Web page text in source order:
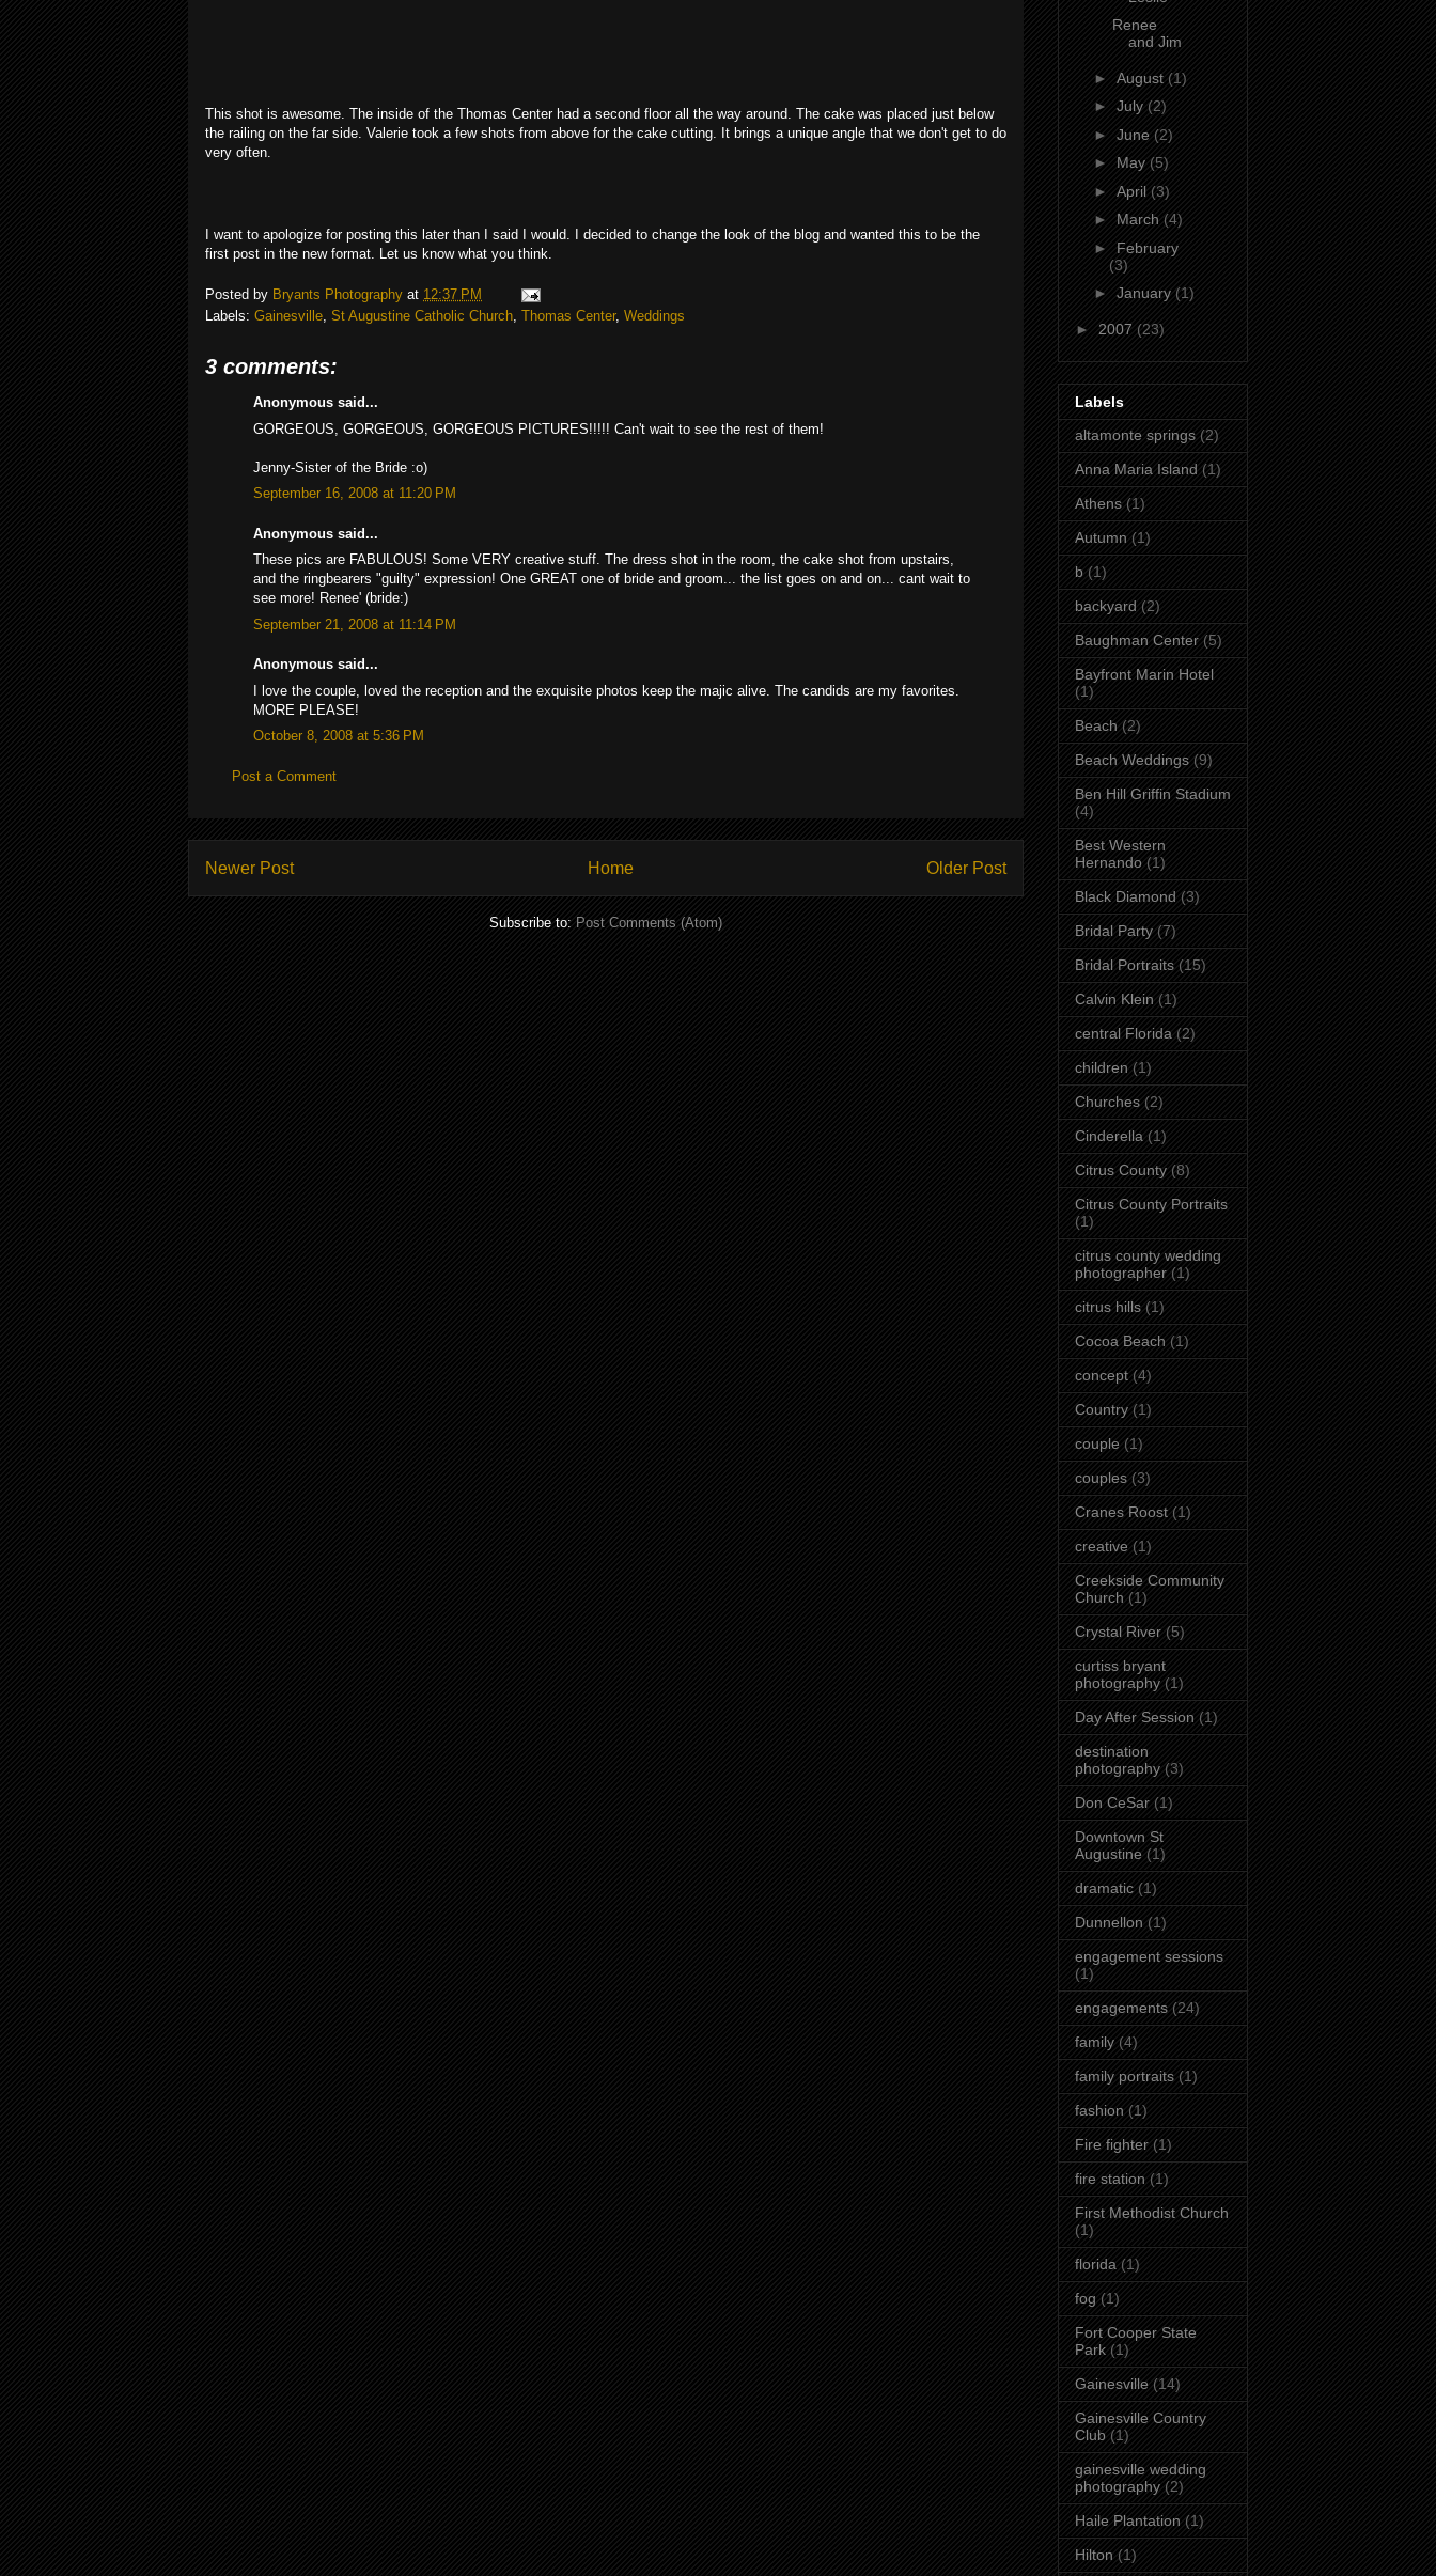
This shot is awesome. The inside of the Thomas Center had a second floor all the way around. The cake was placed just below
the railing on the far side. Valerie took a few shots from above for the cake cutting. It brings a unique angle that we don't get to do
very often.
I want to apologize for posting this later than I said I would. I decided to change the look of the blog and wanted this to be the
first post in the new format. Let us know what you think.
Posted by Bryants Photography at 12:37 PM
Labels: Gainesville, St Augustine Catholic Church, Thomas Center, Weddings
3 comments:
Anonymous said...
GORGEOUS, GORGEOUS, GORGEOUS PICTURES!!!!! Can't wait to see the rest of them!
Jenny-Sister of the Bride :o)
September 16, 2008 at 11:20 PM
Anonymous said...
These pics are FABULOUS! Some VERY creative stuff. The dress shot in the room, the cake shot from upstairs,
and the ringbearers "guilty" expression! One GREAT one of bride and groom... the list goes on and on... cant wait to
see more! Renee' (bride:)
September 21, 2008 at 11:14 PM
Anonymous said...
I love the couple, loved the reception and the exquisite photos keep the majic alive. The candids are my favorites.
MORE PLEASE!
October 8, 2008 at 5:36 PM
Post a Comment
Newer Post Older Post
Home
Subscribe to: Post Comments (Atom)
Renee
and Jim
► August (1)
► July (2)
► June (2)
► May (5)
► April (3)
► March (4)
► February
(3)
► January (1)
► 2007 (23)
Labels
altamonte springs (2)
Anna Maria Island (1)
Athens (1)
Autumn (1)
b (1)
backyard (2)
Baughman Center (5)
Bayfront Marin Hotel
(1)
Beach (2)
Beach Weddings (9)
Ben Hill Griffin Stadium
(4)
Best Western
Hernando (1)
Black Diamond (3)
Bridal Party (7)
Bridal Portraits (15)
Calvin Klein (1)
central Florida (2)
children (1)
Churches (2)
Cinderella (1)
Citrus County (8)
Citrus County Portraits
(1)
citrus county wedding
photographer (1)
citrus hills (1)
Cocoa Beach (1)
concept (4)
Country (1)
couple (1)
couples (3)
Cranes Roost (1)
creative (1)
Creekside Community
Church (1)
Crystal River (5)
curtiss bryant
photography (1)
Day After Session (1)
destination
photography (3)
Don CeSar (1)
Downtown St
Augustine (1)
dramatic (1)
Dunnellon (1)
engagement sessions
(1)
engagements (24)
family (4)
family portraits (1)
fashion (1)
Fire fighter (1)
fire station (1)
First Methodist Church
(1)
florida (1)
fog (1)
Fort Cooper State
Park (1)
Gainesville (14)
Gainesville Country
Club (1)
gainesville wedding
photography (2)
Haile Plantation (1)
Hilton (1)